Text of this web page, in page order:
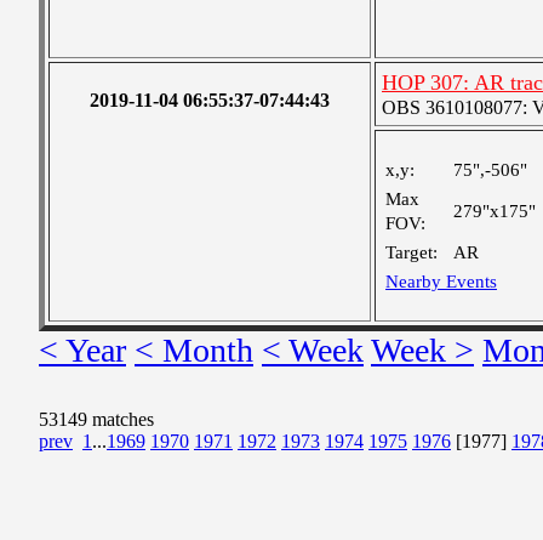
2019-11-04 06:55:37-07:44:43
HOP 307: AR
OBS 3610108077:
x,y:
75",-506"
Max
FOV:
279"x175"
Target:
AR
Nearby Events
< Year < Month < WeekWeek >
53149 matches
prev 1 ...1969 1970 1971 1972 1973 1974 1975 1976 [1977]